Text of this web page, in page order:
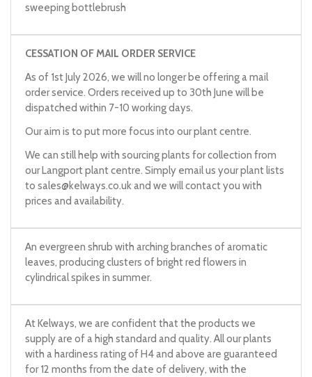
sweeping bottlebrush
CESSATION OF MAIL ORDER SERVICE
As of 1st July 2026, we will no longer be offering a mail
order service. Orders received up to 30th June will be
dispatched within 7-10 working days.
Our aim is to put more focus into our plant centre.
We can still help with sourcing plants for collection from
our Langport plant centre. Simply email us your plant lists
to sales@kelways.co.ukand we will contact you with
prices and availability.
An evergreen shrub with arching branches of aromatic
leaves, producing clusters of bright red flowers in
cylindrical spikes in summer.
At Kelways, we are confident that the products we
supply are of a high standard and quality. All our plants
with a hardiness rating of H4 and above are guaranteed
for 12 months from the date of delivery, with the